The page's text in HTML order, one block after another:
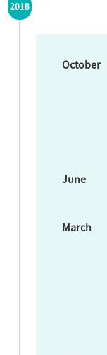
2018
October
June
March